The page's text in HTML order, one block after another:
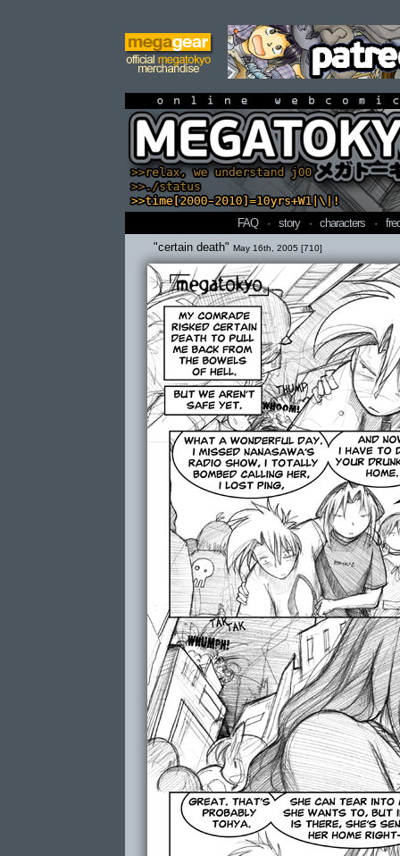
online
FAQ · story · characters ·
"certain death" May 16th, 2005 [710]